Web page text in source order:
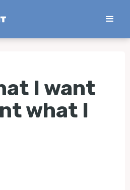
I want
what I